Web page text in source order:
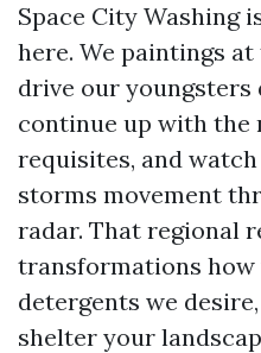
Space City Washing
here. We paintings
drive our
continue up with the
requisites, and
storms movement
radar. That regional
transformations how
detergents we
shelter your